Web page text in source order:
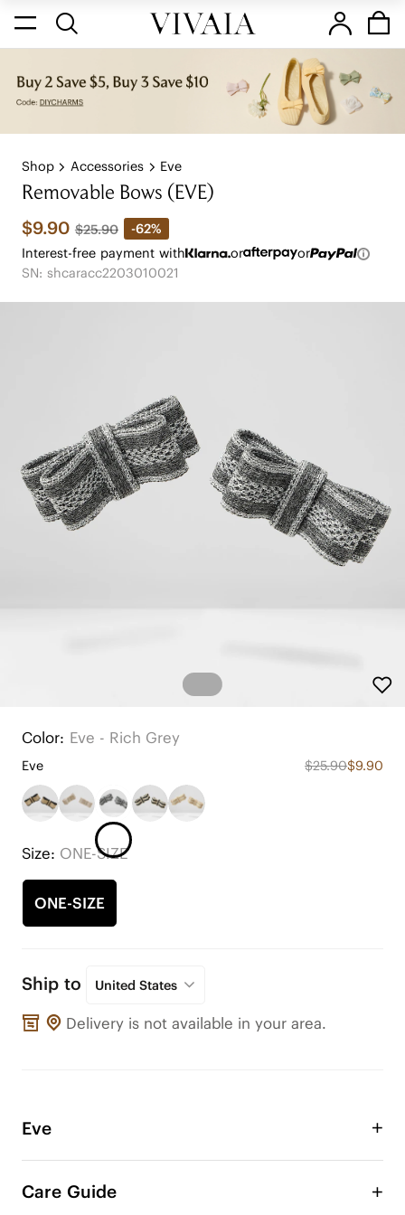
Shop Accessories Eve
Removable Bows (EVE)
$9.90 $25.90
-62%
Interest-free payment with
or
or
SN: shcaracc2203010021
Color: Eve - Rich Grey
Eve $25.90$9.90
Size: ONE-SIZE
ONE-SIZE
Ship to United States
Delivery is not available in your area.
Eve
intricate texture to adorn your VIVAIA shoes or
any other shoes! Change the style of your shoe
Care Guide